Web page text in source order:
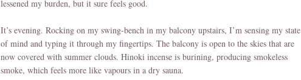
lessened my burden, but it sure feels good.
It’s evening. Rocking on my swing-bench in my balcony upstairs, I’m sensing my state
of mind and typing it through my fingertips. The balcony is open to the skies that are
now covered with summer clouds. Hinoki incense is burining, producing smokeless
smoke, which feels more like vapours in a dry sauna.